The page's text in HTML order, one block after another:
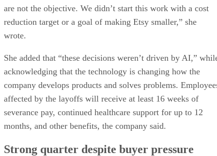
are not the objective. We didn’t start this work with a cost
reduction target or a goal of making Etsy smaller,” she
wrote.
She added that “these decisions weren’t driven by AI,”
acknowledging that the technology is changing how the
company develops products and solves problems.
affected by the layoffs will receive at least 16 weeks of
severance pay, continued healthcare support for up to 12
months, and other benefits, the company said.
Strong quarter despite buyer pressure